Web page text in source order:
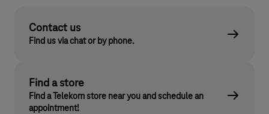
Contact us
Find us via chat or by phone.
Find a store
Find a Telekom store near you and schedule an
appointment!